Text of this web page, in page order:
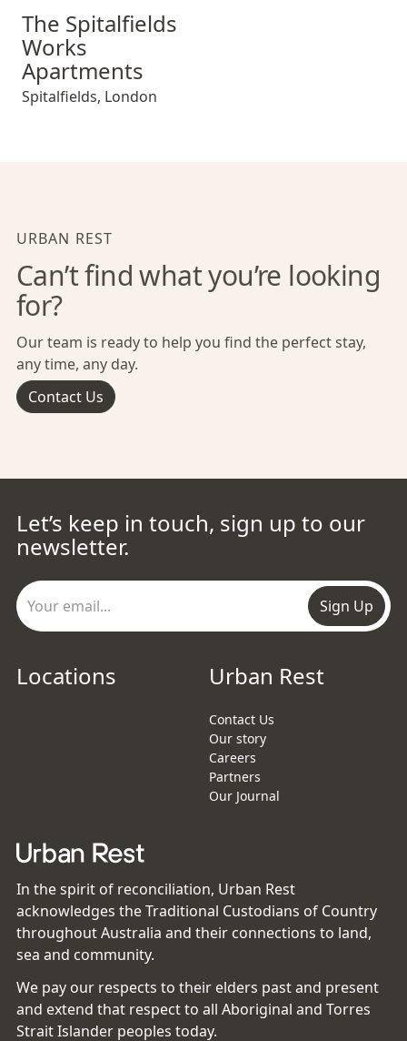
The Spitalfields Works Apartments
The Spitalfields
Works
Apartments
Spitalfields, London
URBAN REST
Can’t find what you’re looking
for?
Our team is ready to help you find the perfect stay,
any time, any day.
Contact Us
Let’s keep in touch, sign up to our
newsletter.
Sign Up
Locations Urban Rest
Contact Us
Our story
Careers
Partners
Our Journal
In the spirit of reconciliation, Urban Rest
acknowledges the Traditional Custodians of Country
throughout Australia and their connections to land,
sea and community.
We pay our respects to their elders past and present
and extend that respect to all Aboriginal and Torres
Strait Islander peoples today.